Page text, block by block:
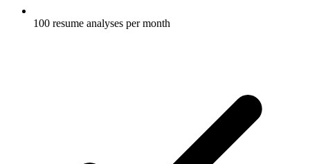
100 resume analyses per month